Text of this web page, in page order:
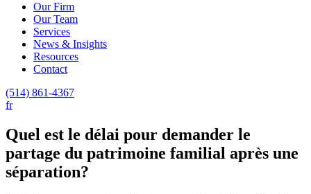
Our Firm
Our Team
Services
News & Insights
Resources
Contact
(514) 861-4367
fr
Quel est le délai pour demander le
partage du patrimoine familial après une
séparation?